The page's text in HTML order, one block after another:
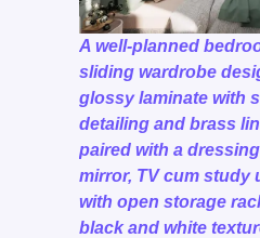
A well-planned
sliding wardrobe
glossy laminate with
detailing and brass
paired with a
mirror, TV cum study
with open storage
black and white